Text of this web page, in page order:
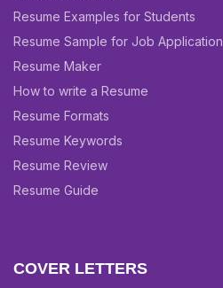
Resume Examples for Students
Resume Sample for Job Application
Resume Maker
How to write a Resume
Resume Formats
Resume Keywords
Resume Review
Resume Guide
COVER LETTERS